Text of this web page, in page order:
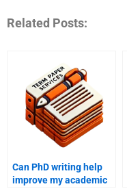
Related Posts:
Can PhD writing help
improve my academic